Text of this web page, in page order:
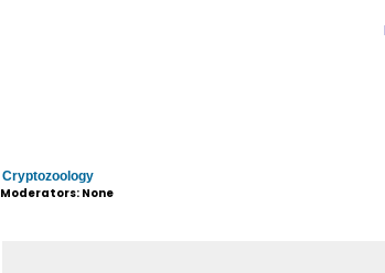
Cryptozoology
Moderators: None